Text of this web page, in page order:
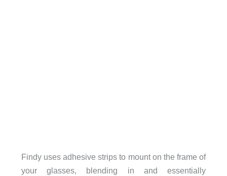
Findy uses adhesive strips to mount on the frame of
your glasses, blending in and essentially